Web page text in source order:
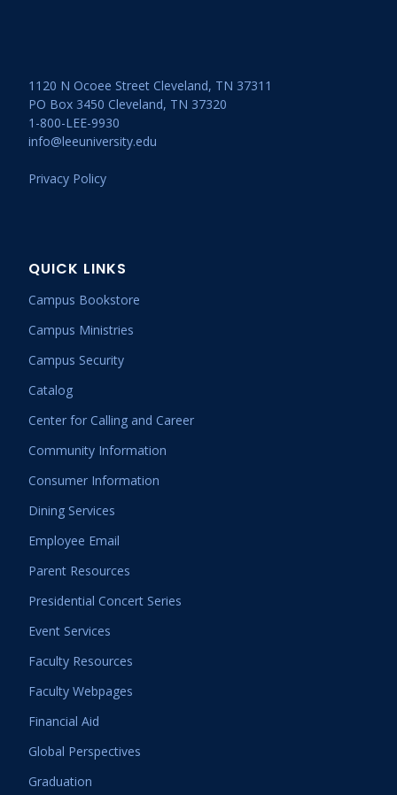
1120 N Ocoee Street Cleveland, TN 37311
PO Box 3450 Cleveland, TN 37320
1-800-LEE-9930
info@leeuniversity.edu
Privacy Policy
QUICK LINKS
Campus Bookstore
Campus Ministries
Campus Security
Catalog
Center for Calling and Career
Community Information
Consumer Information
Dining Services
Employee Email
Parent Resources
Presidential Concert Series
Event Services
Faculty Resources
Faculty Webpages
Financial Aid
Global Perspectives
Graduation